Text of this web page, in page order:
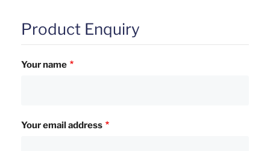
Product Enquiry
Your name
Your email address